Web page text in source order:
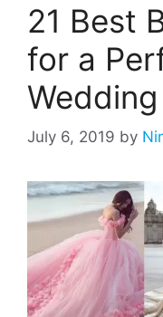
21 Best
for a
Wedding
July 6, 2019 by